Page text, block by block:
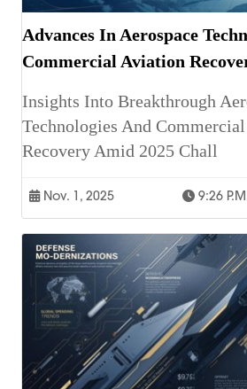
Advances In Aerospace
Commercial Aviation
Insights Into Breakthrough
Technologies And
Recovery Amid 2025 Chall
Nov. 1, 2025 9:26